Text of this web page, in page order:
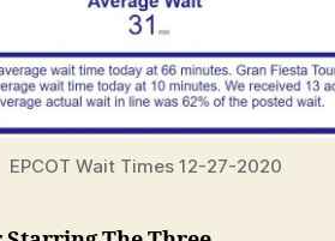
EPCOT Wait Times 12-27-2020